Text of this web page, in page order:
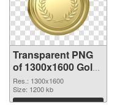
Transparent PNG
of 1300x1600 Gold
Medal
Res.: 1300x1600
Size: 1200 kb
Download